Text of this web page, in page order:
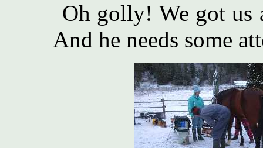
Oh golly! We got
And he needs some